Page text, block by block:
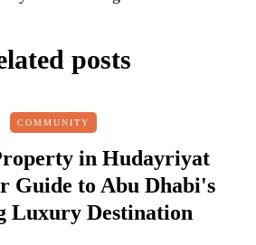
posts
COMMUNITY
in Hudayriyat
Guide to Abu Dhabi's
Luxury Destination